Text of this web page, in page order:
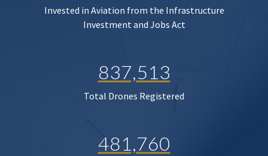
Invested in Aviation from the Infrastructure
Investment and Jobs Act
837,513
Total Drones Registered
481,760